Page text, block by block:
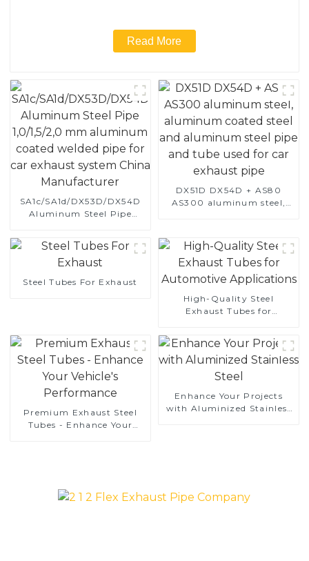
Read More
SA1c/SA1d/DX53D/DX54D
Aluminum Steel Pipe
coated welded pipe for car
exhaust system China
Manufacturer
DX51D DX54D + AS80
AS300 aluminum steel,
and tube used for car
exhaust pipe
Steel Tubes For Exhaust
High-Quality Steel
Exhaust Tubes for
Premium Exhaust Steel
Tubes - Enhance Your
Enhance Your Projects
with Aluminized Stainless